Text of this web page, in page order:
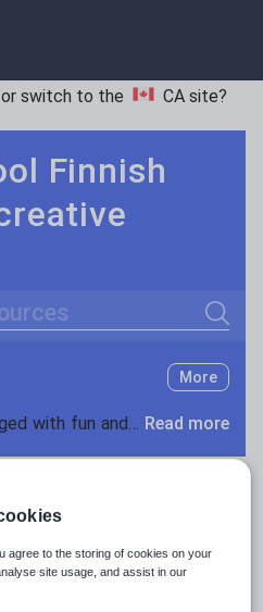
or switch to the CA site?
Finnish
Search
and tourism
skills
More
Keeping your class engaged with fun and unique teaching resources is vital in helping them reach their potential. On Tes Resources we have a range of tried and tested materials created by teachers for teachers, from pre-K through to high school. Read more
World languages
agree to the storing of cookies on your
site usage, and assist in our